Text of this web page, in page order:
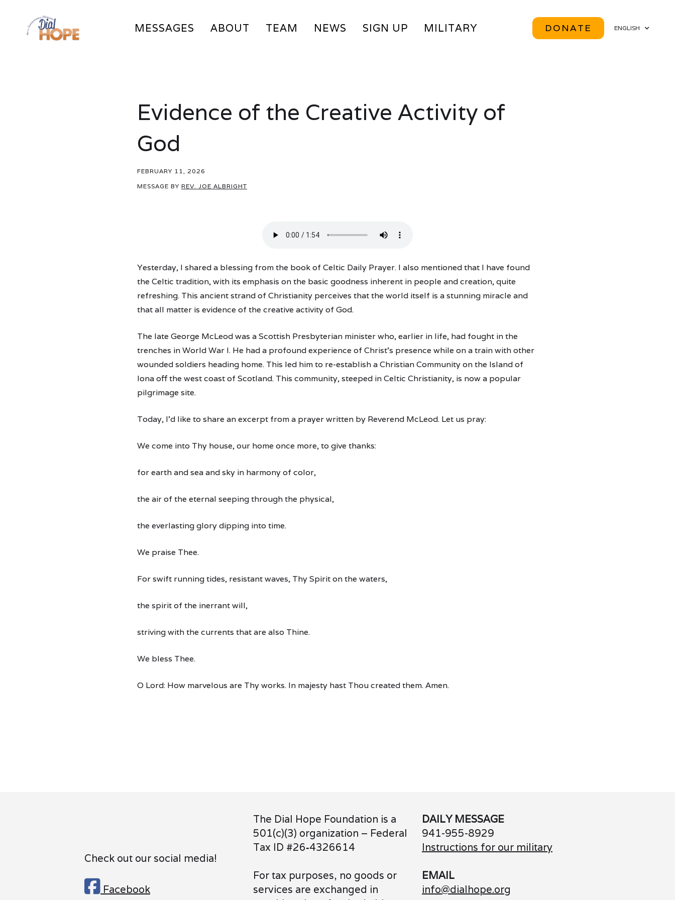
MESSAGES ABOUT TEAM NEWS SIGN UP MILITARY DONATE ENGLISH
Evidence of the Creative Activity of
God
FEBRUARY 11, 2026
MESSAGE BY REV. JOE ALBRIGHT
Yesterday, I shared a blessing from the book of Celtic Daily Prayer. I also mentioned that I have found
the Celtic tradition, with its emphasis on the basic goodness inherent in people and creation, quite
refreshing. This ancient strand of Christianity perceives that the world itself is a stunning miracle and
that all matter is evidence of the creative activity of God.
The late George McLeod was a Scottish Presbyterian minister who, earlier in life, had fought in the
trenches in World War I. He had a profound experience of Christ’s presence while on a train with other
wounded soldiers heading home. This led him to re-establish a Christian Community on the Island of
Iona off the west coast of Scotland. This community, steeped in Celtic Christianity, is now a popular
pilgrimage site.
Today, I’d like to share an excerpt from a prayer written by Reverend McLeod. Let us pray:
We come into Thy house, our home once more, to give thanks:
for earth and sea and sky in harmony of color,
the air of the eternal seeping through the physical,
the everlasting glory dipping into time.
We praise Thee.
For swift running tides, resistant waves, Thy Spirit on the waters,
the spirit of the inerrant will,
striving with the currents that are also Thine.
We bless Thee.
O Lord: How marvelous are Thy works. In majesty hast Thou created them. Amen.
Check out our social media!
 Facebook
The Dial Hope Foundation is a
501(c)(3) organization – Federal
Tax ID #26‑4326614
For tax purposes, no goods or
services are exchanged in
DAILY MESSAGE
941-955-8929
Instructions for our military
EMAIL
info@dialhope.org